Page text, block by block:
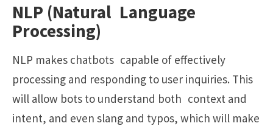
NLP (Natural Language
Processing)
NLP makes chatbots capable of effectively
processing and responding to user inquiries. This
will allow bots to understand both context and
intent, and even slang and typos, which will make